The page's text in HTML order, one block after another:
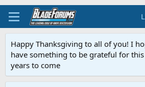
Happy Thanksgiving to all of you! I
have something to be grateful for
years to come